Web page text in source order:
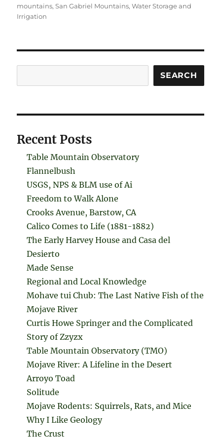
mountains,San Gabriel Mountains,Water Storage and
Irrigation
SEARCH
Recent Posts
Table Mountain Observatory
Flannelbush
USGS, NPS & BLM use of Ai
Freedom to Walk Alone
Crooks Avenue, Barstow, CA
Calico Comes to Life (1881-1882)
The Early Harvey House and Casa del
Desierto
Made Sense
Regional and Local Knowledge
Mohave tui Chub: The Last Native Fish of the
Mojave River
Curtis Howe Springer and the Complicated
Story of Zzyzx
Table Mountain Observatory (TMO)
Mojave River: A Lifeline in the Desert
Arroyo Toad
Solitude
Mojave Rodents: Squirrels, Rats, and Mice
Why I Like Geology
The Crust